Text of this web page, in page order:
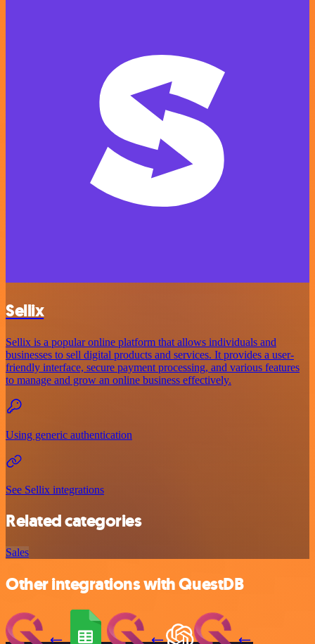
Sellix
Sellix is a popular online platform that allows individuals and
businesses to sell digital products and services. It provides a user-
friendly interface, secure payment processing, and various features
to manage and grow an online business effectively.
Using generic authentication
See Sellix integrations
Related categories
Sales
Other integrations with QuestDB